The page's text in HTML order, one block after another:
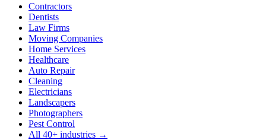
Contractors
Dentists
Law Firms
Moving Companies
Home Services
Healthcare
Auto Repair
Cleaning
Electricians
Landscapers
Photographers
Pest Control
All 40+ industries →